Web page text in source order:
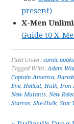
present)
X-Men
Guide t0 X-
Filed Under:comic books
Tagged With:Adam
Captain America,
Eve,Hellcat,Hulk,Iron
New Mutants,New
Starros,She-Hulk,Star